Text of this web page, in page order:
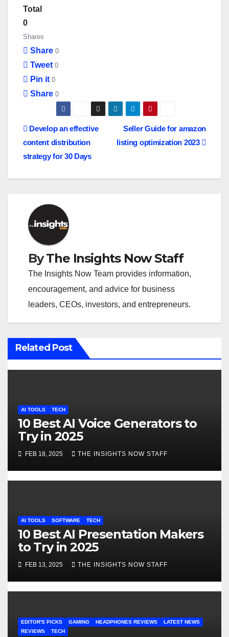
Total
0
Shares
Share 0
Tweet 0
Pin it 0
Share 0
P
o
s
n
a
v
g
a
t
i
n
Seller Guide for amazon
listing optimization 2023
Develop an effective
content distribution
strategy for 30 Days
ByThe Insights Now Staff
The Insights Now Team provides information,
encouragement, and advice for business
leaders, CEOs, investors, and entrepreneurs.
Related Post
AI TOOLS TECH
10 Best AI Voice Generators to
Try in 2025
FEB 18, 2025 THE INSIGHTS NOW STAFF
AI TOOLS SOFTWARE TECH
10 Best AI Presentation Makers
to Try in 2025
FEB 13, 2025 THE INSIGHTS NOW STAFF
EDITOR'S PICKS GAMING HEADPHONES REVIEWS
LATEST NEWS
REVIEWS
TECH